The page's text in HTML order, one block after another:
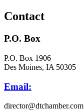
Contact
P.O. Box
P.O. Box 1906
Des Moines, IA 50305
Email:
director@dtchamber.com